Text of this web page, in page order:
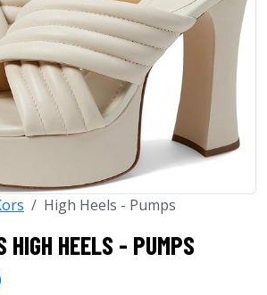
High Heels - Pumps
HIGH HEELS - PUMPS